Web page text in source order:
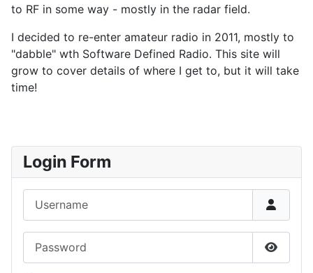
Login Form
Show
to RF in some way - mostly in the radar field.
I decided to re-enter amateur radio in 2011, mostly to
"dabble" wth Software Defined Radio. This site will
grow to cover details of where I get to, but it will take
time!